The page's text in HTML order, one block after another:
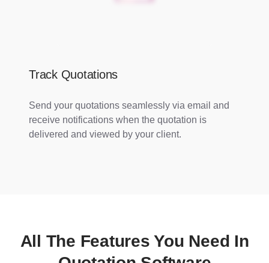
Track Quotations
Send your quotations seamlessly via email and
receive notifications when the quotation is
delivered and viewed by your client.
All The Features You Need In